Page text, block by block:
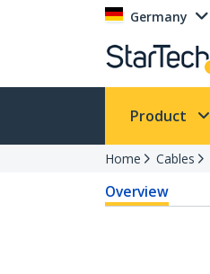
Germany
Product
Home Cables
Overview